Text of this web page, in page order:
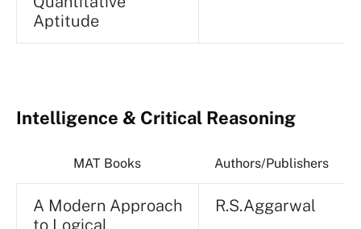
Aptitude
Intelligence & Critical Reasoning
MAT Books Authors/Publishers
A Modern Approach
R.S.Aggarwal